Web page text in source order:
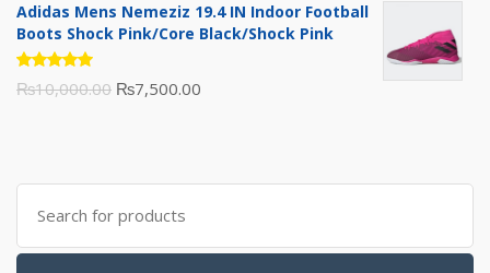
was:
is:
Adidas Mens Nemeziz 19.4 IN Indoor Football
Boots Shock Pink/Core Black/Shock Pink
Rated
5.00out
₨10,000.00 Original
₨10,000.00.
₨7,500.00
₨7,500.00.
Search
for: